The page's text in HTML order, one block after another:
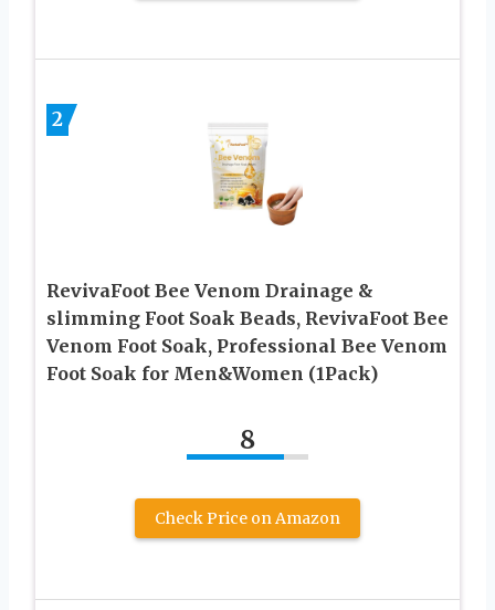
2
RevivaFoot Bee Venom Drainage &
slimming Foot Soak Beads, RevivaFoot Bee
Venom Foot Soak, Professional Bee Venom
Foot Soak for Men&Women (1Pack)
8
Check Price on Amazon